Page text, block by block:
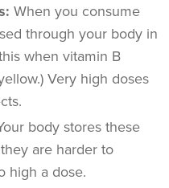
When you consume
through your body in
when vitamin B
Very high doses
body stores these
are harder to
high a dose.